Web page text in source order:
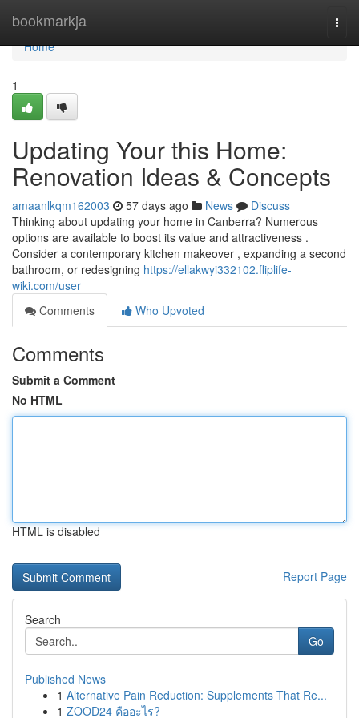
bookmarkja
Home
Home
1
Updating Your this Home:
Renovation Ideas & Concepts
amaanlkqm162003 57 days ago News
Discuss
Thinking about updating your home in Canberra? Numerous
options are available to boost its value and attractiveness .
Consider a contemporary kitchen makeover , expanding a second
bathroom, or redesigning https://ellakwyi332102.fliplife-
wiki.com/user
Comments
Who Upvoted
Comments
Submit a Comment
No HTML
HTML is disabled
Report Page
Search
Go
Published News
1 Alternative Pain Reduction: Supplements That Re...
1 ZOOD24 คืออะไร?